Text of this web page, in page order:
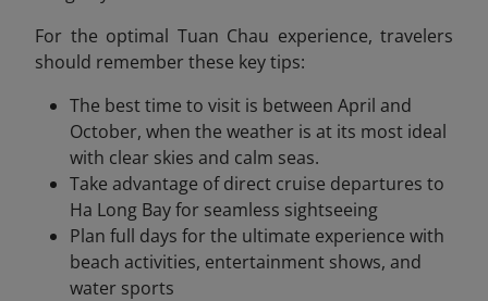
For the optimal Tuan Chau experience, travelers
should remember these key tips:
The best time to visit is between April and
October, when the weather is at its most ideal
with clear skies and calm seas.
Take advantage of direct cruise departures to
Ha Long Bay for seamless sightseeing
Plan full days for the ultimate experience with
beach activities, entertainment shows, and
water sports